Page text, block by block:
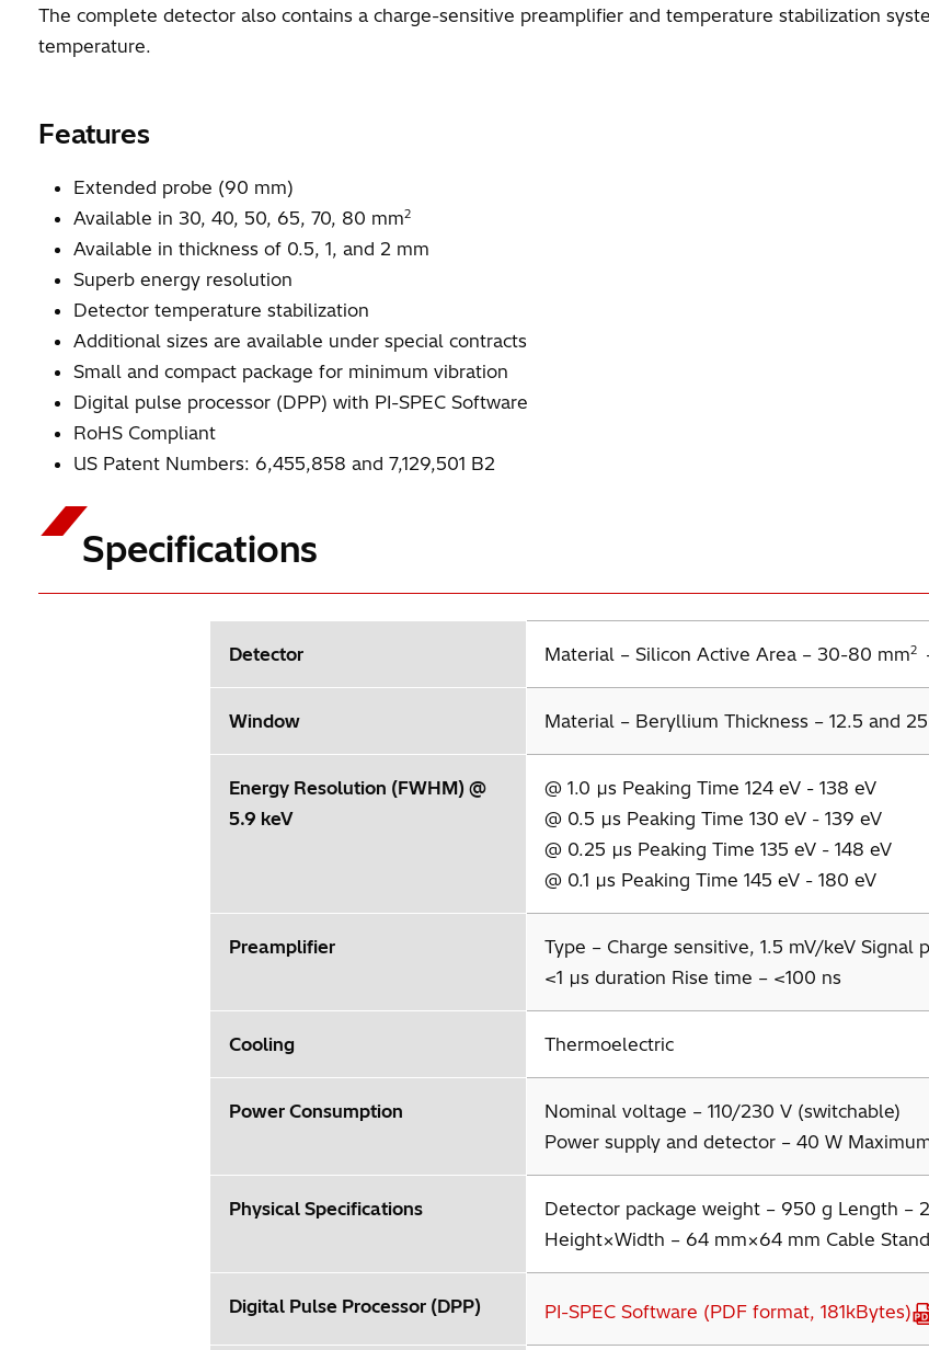
The complete detector also contains a charge-sensitive preamplifier and temperature stabilization
temperature.
Features
Extended probe (90 mm)
Available in 30, 40, 50, 65, 70, 80 mm2
Available in thickness of 0.5, 1, and 2 mm
Superb energy resolution
Detector temperature stabilization
Additional sizes are available under special contracts
Small and compact package for minimum vibration
Digital pulse processor (DPP) with PI-SPEC Software
RoHS Compliant
US Patent Numbers: 6,455,858 and 7,129,501 B2
Specifications
Detector Material – Silicon Active Area – 30-80 mm2
Window Material – Beryllium Thickness – 12.5 and
Energy Resolution (FWHM) @
5.9 keV
@ 1.0 µs Peaking Time 124 eV - 138 eV
@ 0.5 µs Peaking Time 130 eV - 139 eV
@ 0.25 µs Peaking Time 135 eV - 148 eV
@ 0.1 µs Peaking Time 145 eV - 180 eV
Preamplifier
Type – Charge sensitive, 1.5 mV/keV
<1 µs duration Rise time – <100 ns
Cooling Thermoelectric
Power Consumption
Nominal voltage – 110/230 V (switchable)
Power supply and detector – 40 W
Physical Specifications
Detector package weight – 950 g Length –
Height×Width – 64 mm×64 mm Cable
Digital Pulse Processor (DPP) PI-SPEC Software (PDF format, 181kBytes)